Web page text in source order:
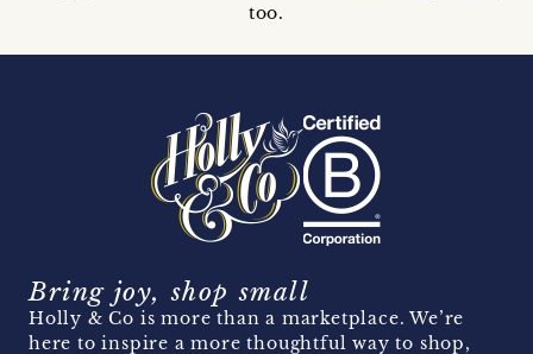
too.
Bring joy, shop small
Holly & Co is more than a marketplace. We’re
here to inspire a more thoughtful way to shop,